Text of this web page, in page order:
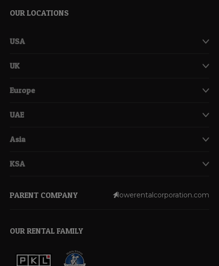
OUR LOCATIONS
USA
UK
Europe
UAE
Asia
KSA
PARENT COMPANY lowerentalcorporation.com
OUR RENTAL FAMILY